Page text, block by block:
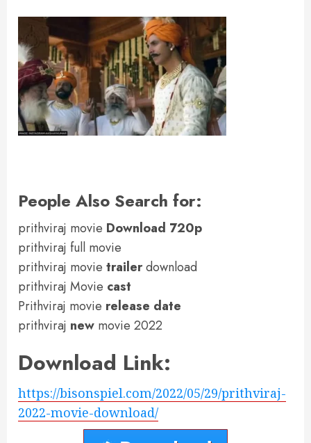
People Also Search for:
prithviraj movie Download 720p
prithviraj full movie
prithviraj movie trailerdownload
prithviraj Movie cast
Prithviraj movie release date
prithviraj new movie 2022
Download Link:
https://bisonspiel.com/2022/05/29/prithviraj-
2022-movie-download/